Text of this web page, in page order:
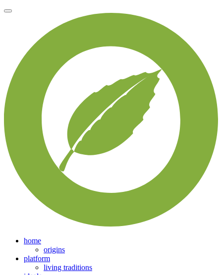
home
origins
platform
living traditions